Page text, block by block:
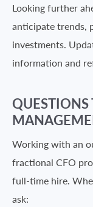
Looking further
anticipate trends,
investments.
information and
QUESTIONS
Working with an
fractional CFO
full-time hire.
ask: